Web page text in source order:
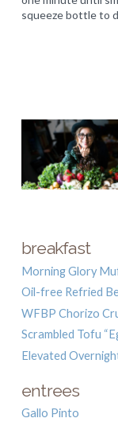
squeeze bottle to
breakfast
Morning Glory
Oil-free Refried
WFBP Chorizo
Scrambled Tofu
Elevated
entrees
Gallo Pinto